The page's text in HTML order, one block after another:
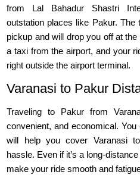
from Lal Bahadur Shastri
outstation places like Pakur.
pickup and will drop you off at
a taxi from the airport, and your
right outside the airport terminal.
Varanasi to Pakur
Traveling to Pakur from
convenient, and economical.
will help you cover Varanasi
hassle. Even if it’s a long-
make your ride smooth and